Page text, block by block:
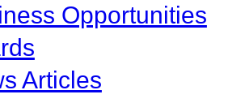
Opportunities
Articles